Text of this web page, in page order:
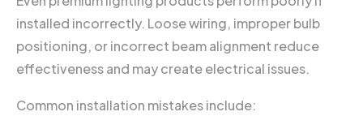
installed incorrectly. Loose wiring, improper bulb
positioning, or incorrect beam alignment reduce
effectiveness and may create electrical issues.
Common installation mistakes include: